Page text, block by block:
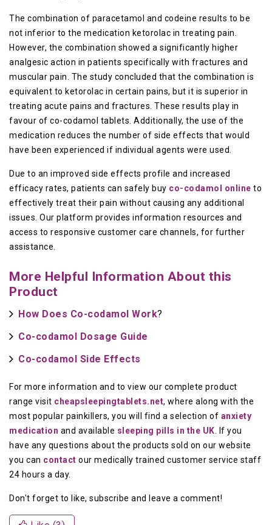
The combination of paracetamol and codeine results to be
not inferior to the medication ketorolac in treating pain.
However, the combination showed a significantly higher
analgesic action in patients specifically with fractures and
muscular pain. The study concluded that the combination is
equivalent to ketorolac in certain pains, but it is superior in
treating acute pains and fractures. These results play in
favour of co-codamol tablets. Additionally, the use of the
medication reduces the number of side effects that would
have been experienced if individual agents were used.
Due to an improved side effects profile and increased
efficacy rates, patients can safely buy co-codamol online to
effectively treat their pain without causing any additional
issues. Our platform provides information resources and
access to responsive customer care channels, for further
assistance.
More Helpful Information About this
Product
How Does Co-codamol Work?
Co-codamol Dosage Guide
Co-codamol Side Effects
For more information and to view our complete product
range visit cheapsleepingtablets.net, where along with the
most popular painkillers, you will find a selection of anxiety
medication and available sleeping pills in the UK . If you
have any questions about the products sold on our website
you can contact our medically trained customer service staff
24 hours a day.
Don't forget to like, subscribe and leave a comment!